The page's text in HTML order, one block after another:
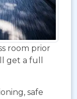
room prior
get a full
safe